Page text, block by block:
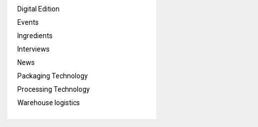
Digital Edition
Events
Ingredients
Interviews
News
Packaging Technology
Processing Technology
Warehouse logistics